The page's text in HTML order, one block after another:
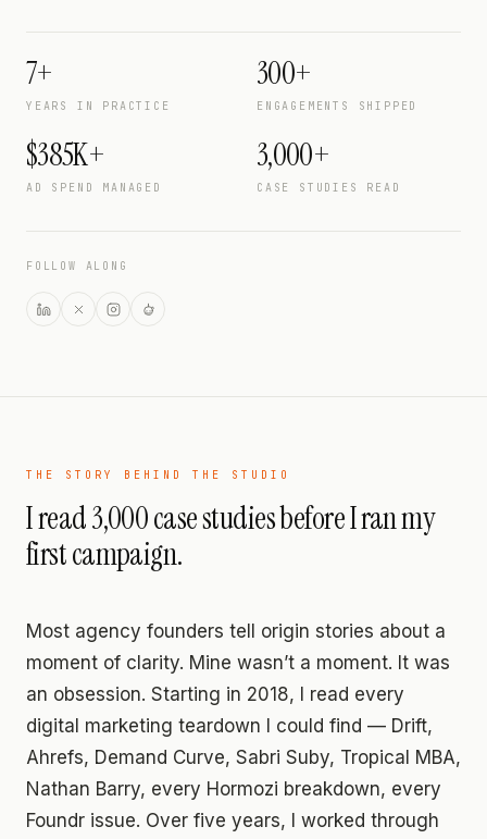
7+
YEARS IN PRACTICE
300+
ENGAGEMENTS SHIPPED
$385K+
AD SPEND MANAGED
3,000+
CASE STUDIES READ
FOLLOW ALONG
THE STORY BEHIND THE STUDIO
I read 3,000 case studies before I ran my
first campaign.
Most agency founders tell origin stories about a
moment of clarity. Mine wasn’t a moment. It was
an obsession. Starting in 2018, I read every
digital marketing teardown I could find — Drift,
Ahrefs, Demand Curve, Sabri Suby, Tropical MBA,
Nathan Barry, every Hormozi breakdown, every
Foundr issue. Over five years, I worked through